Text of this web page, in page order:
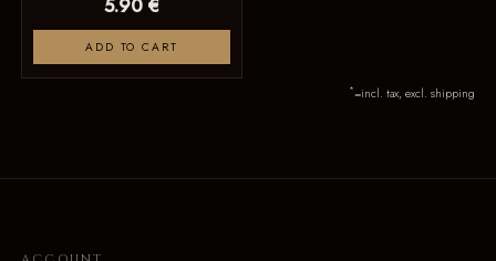
ADD TO CART
*=incl. tax, excl. shipping